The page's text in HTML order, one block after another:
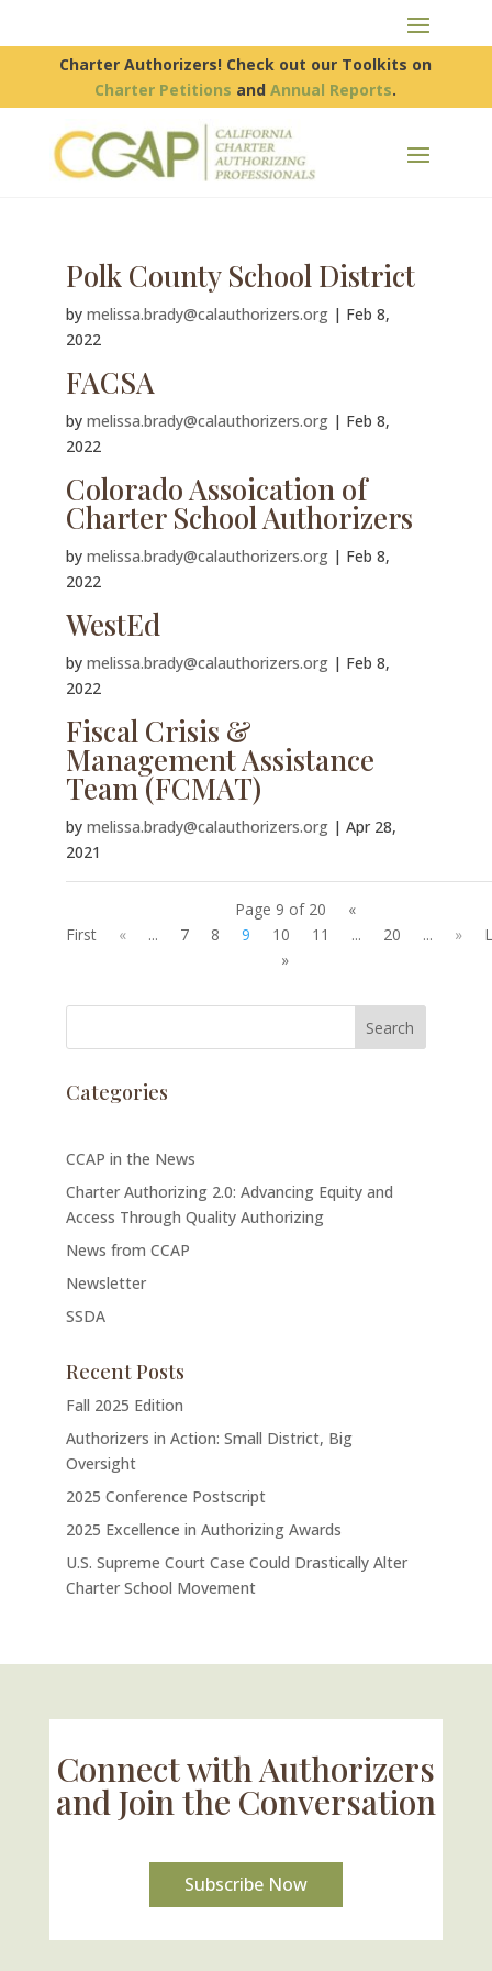
Charter Authorizers! Check out our Toolkits on
Charter Petitions andAnnual Reports.
Polk County School District
by melissa.brady@calauthorizers.org| Feb 8,
2022
FACSA
by melissa.brady@calauthorizers.org| Feb 8,
2022
Colorado Assoication of
Charter School Authorizers
by melissa.brady@calauthorizers.org| Feb 8,
2022
WestEd
by melissa.brady@calauthorizers.org| Feb 8,
2022
Fiscal Crisis &
Management Assistance
Team (FCMAT)
by melissa.brady@calauthorizers.org| Apr 28,
2021
Page 9 of 20
«
First
« ... 7 8 9 10 11 ... 20 ... »
»
Categories
CCAP in the News
Charter Authorizing 2.0: Advancing Equity and
Access Through Quality Authorizing
News from CCAP
Newsletter
SSDA
Recent Posts
Fall 2025 Edition
Authorizers in Action: Small District, Big
Oversight
2025 Conference Postscript
2025 Excellence in Authorizing Awards
U.S. Supreme Court Case Could Drastically Alter
Charter School Movement
Connect with Authorizers
and Join the Conversation
Subscribe Now